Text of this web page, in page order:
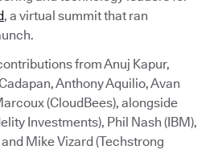
, a virtual summit that ran
from Anuj Kapur,
Anthony Aquilio, Avan
(CloudBees), alongside
Investments), Phil Nash (IBM),
Mike Vizard (Techstrong